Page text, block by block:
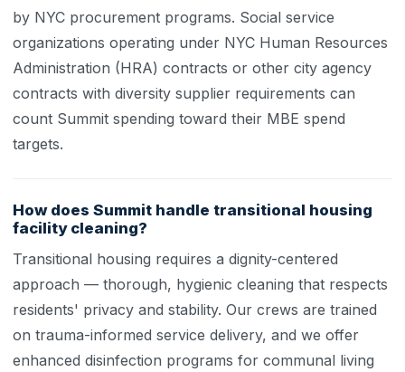
by NYC procurement programs. Social service
organizations operating under NYC Human Resources
Administration (HRA) contracts or other city agency
contracts with diversity supplier requirements can
count Summit spending toward their MBE spend
targets.
How does Summit handle transitional housing
facility cleaning?
Transitional housing requires a dignity-centered
approach — thorough, hygienic cleaning that respects
residents' privacy and stability. Our crews are trained
on trauma-informed service delivery, and we offer
enhanced disinfection programs for communal living